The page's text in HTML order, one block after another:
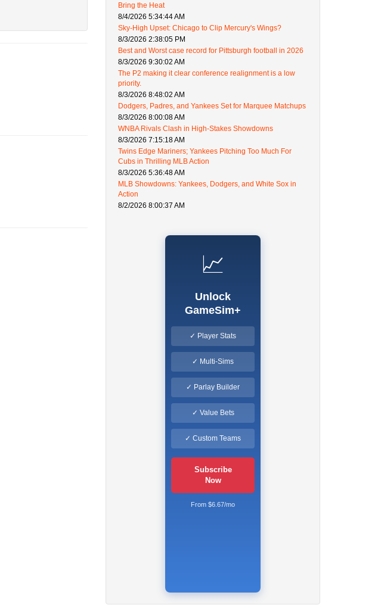
Bring the Heat
8/4/2026 5:34:44 AM
Sky-High Upset: Chicago to Clip Mercury's Wings?
8/3/2026 2:38:05 PM
Best and Worst case record for Pittsburgh football in 2026
8/3/2026 9:30:02 AM
The P2 making it clear conference realignment is a low
priority.
8/3/2026 8:48:02 AM
Dodgers, Padres, and Yankees Set for Marquee Matchups
8/3/2026 8:00:08 AM
WNBA Rivals Clash in High-Stakes Showdowns
8/3/2026 7:15:18 AM
Twins Edge Mariners; Yankees Pitching Too Much For
Cubs in Thrilling MLB Action
8/3/2026 5:36:48 AM
MLB Showdowns: Yankees, Dodgers, and White Sox in
Action
8/2/2026 8:00:37 AM
📈
Unlock
GameSim+
✓ Player Stats
✓ Multi-Sims
✓ Parlay Builder
✓ Value Bets
✓ Custom Teams
Subscribe
Now
From $6.67/mo